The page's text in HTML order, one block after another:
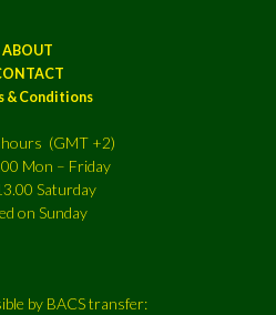
ABOUT
& Conditions
hours (GMT +2)
Mon – Friday
Saturday
on Sunday
by BACS transfer: